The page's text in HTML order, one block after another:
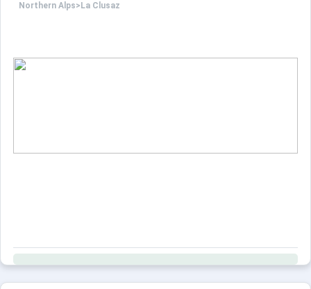
Northern Alps> La Clusaz